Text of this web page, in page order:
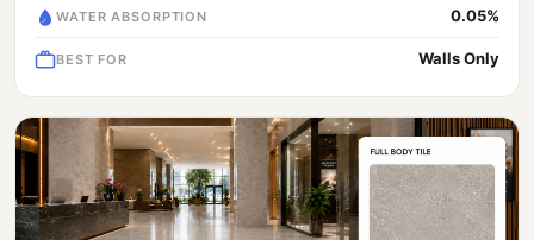
WATER ABSORPTION 0.05%
BEST FOR Walls Only